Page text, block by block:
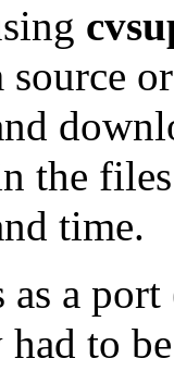
source
the
time.
as a port
to